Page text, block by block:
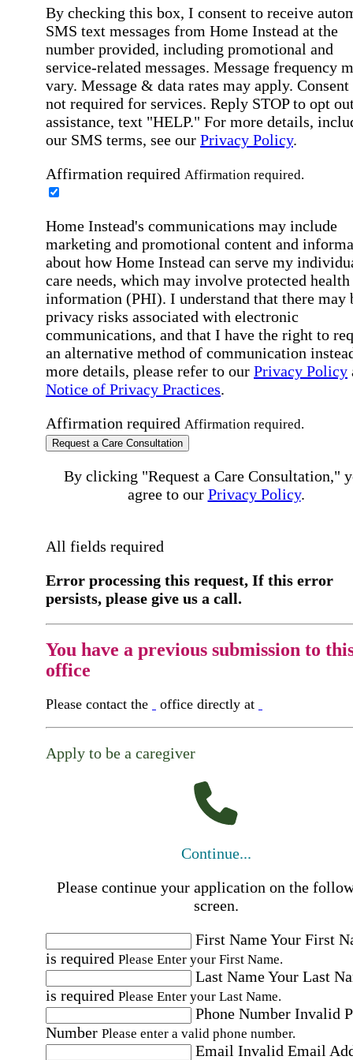
By checking this box, I consent to receive
SMS text messages from Home Instead at the
number provided, including promotional and
service-related messages. Message frequency
vary. Message & data rates may apply. Consent
not required for services. Reply STOP to opt
assistance, text "HELP." For more details,
our SMS terms, see our Privacy Policy.
Affirmation required Affirmation required.
Home Instead's communications may include
marketing and promotional content and
about how Home Instead can serve my
care needs, which may involve protected health
information (PHI). I understand that there may
privacy risks associated with electronic
communications, and that I have the right to
an alternative method of communication
more details, please refer to our Privacy Policy
Notice of Privacy Practices.
Affirmation required Affirmation required.
Request a Care Consultation
By clicking "Request a Care Consultation,"
agree to our Privacy Policy.
All fields required
Error processing this request, If this error
persists, please give us a call.
You have a previous submission to
office
Please contact the office directly at
Apply to be a caregiver
Continue...
Please continue your application on the
screen.
First NameYour First
is required Please Enter your First Name.
Last NameYour Last
is required Please Enter your Last Name.
Phone Number Invalid
Number Please enter a valid phone number.
Email Invalid Email